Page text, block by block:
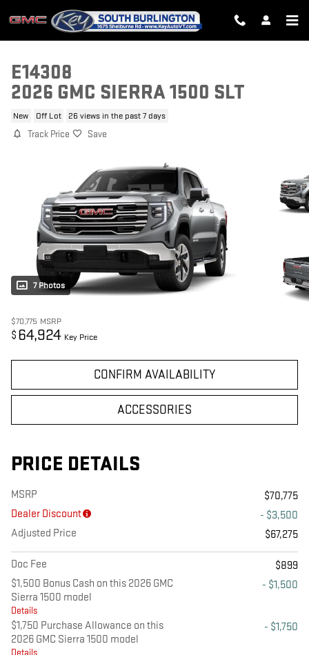
Skip to main content
E14308
2026 GMC SIERRA 1500 SLT
New Off Lot 26 views in the past 7 days
Track Price Save
7 Photos
$70,775 MSRP
$ 64,924 Key Price
CONFIRM AVAILABILITY
ACCESSORIES
PRICE DETAILS
MSRP
$70,775
Dealer Discount
- $3,500
Adjusted Price
$67,275
Doc Fee
$899
$1,500 Bonus Cash on this 2026 GMC
Sierra 1500 model
Details
- $1,500
$1,750 Purchase Allowance on this
2026 GMC Sierra 1500 model
- $1,750